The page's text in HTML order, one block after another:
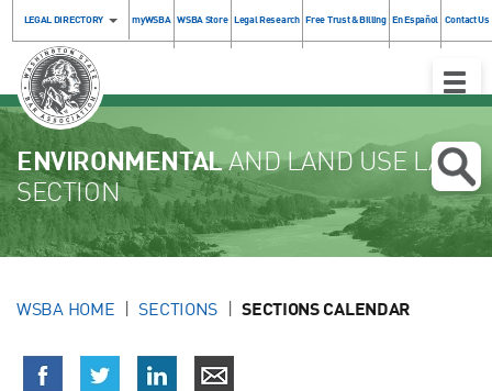
LEGAL DIRECTORY myWSBA WSBA Store Legal Research Free Trust & Billing En Español Contact Us
Toggle
ENVIRONMENTALAND LAND USE LAW
SECTION
WSBA HOME SECTIONS SECTIONS CALENDAR